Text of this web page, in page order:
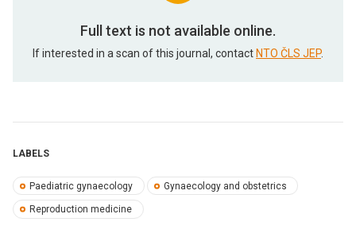
Full text is not available online.
If interested in a scan of this journal, contact NTO ČLS JEP.
LABELS
Paediatric gynaecology Gynaecology and obstetrics
Reproduction medicine